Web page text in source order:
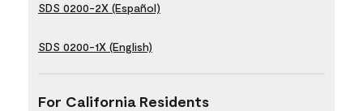
SDS 0200-2X (Español)
SDS 0200-1X (English)
For California Residents